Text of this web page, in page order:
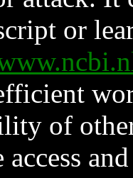
or
of
access